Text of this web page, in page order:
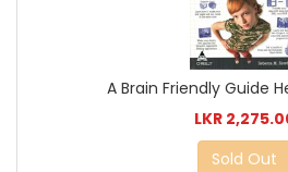
A Brain Friendly Guide
LKR
Sold Out